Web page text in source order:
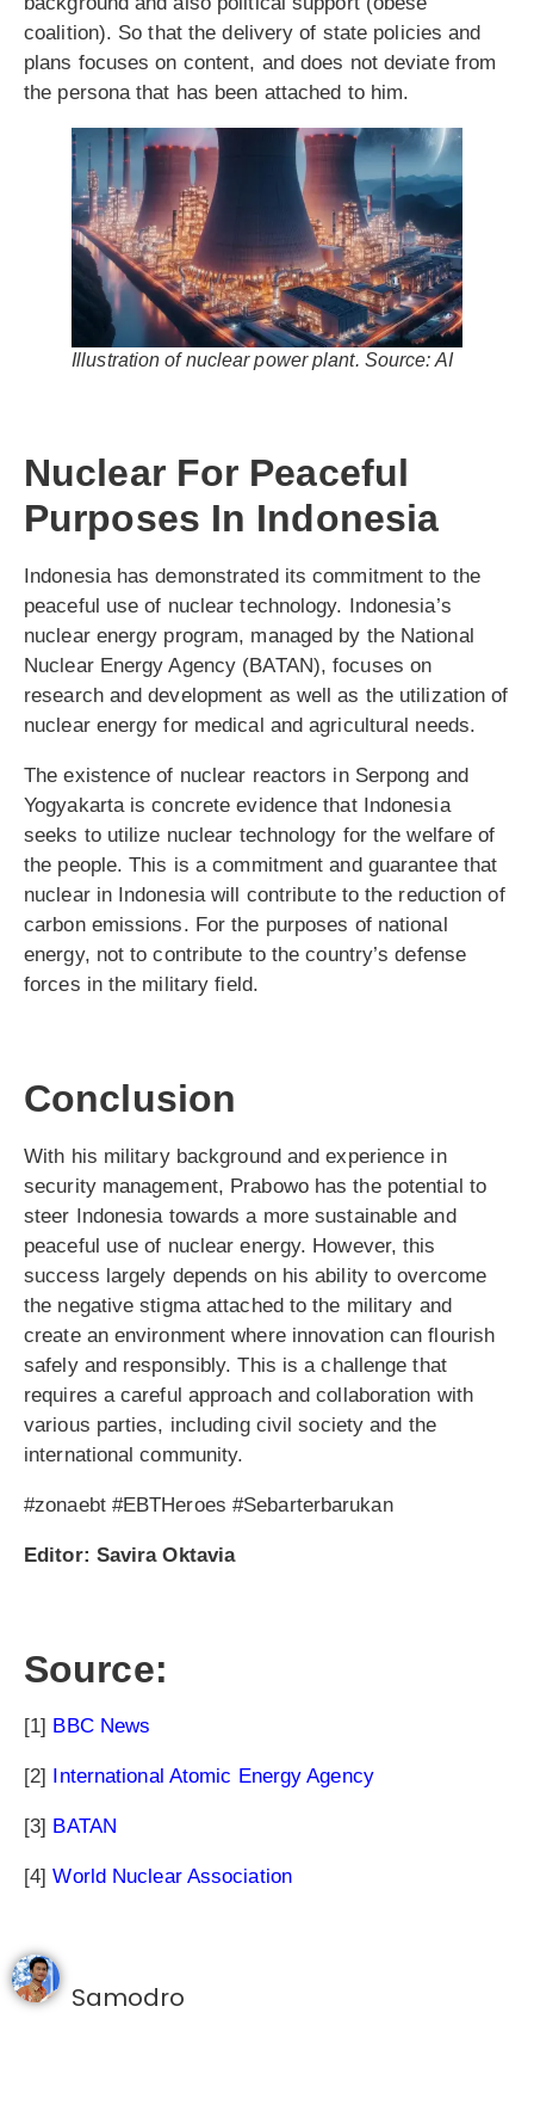
coalition). So that the delivery of state policies and
plans focuses on content, and does not deviate from
the persona that has been attached to him.
Illustration of nuclear power plant. Source: AI
Nuclear For Peaceful
Purposes In Indonesia
Indonesia has demonstrated its commitment to the
peaceful use of nuclear technology. Indonesia’s
nuclear energy program, managed by the National
Nuclear Energy Agency (BATAN), focuses on
research and development as well as the utilization of
nuclear energy for medical and agricultural needs.
The existence of nuclear reactors in Serpong and
Yogyakarta is concrete evidence that Indonesia
seeks to utilize nuclear technology for the welfare of
the people. This is a commitment and guarantee that
nuclear in Indonesia will contribute to the reduction of
carbon emissions. For the purposes of national
energy, not to contribute to the country’s defense
forces in the military field.
Conclusion
With his military background and experience in
security management, Prabowo has the potential to
steer Indonesia towards a more sustainable and
peaceful use of nuclear energy. However, this
success largely depends on his ability to overcome
the negative stigma attached to the military and
create an environment where innovation can flourish
safely and responsibly. This is a challenge that
requires a careful approach and collaboration with
various parties, including civil society and the
international community.
#zonaebt #EBTHeroes #Sebarterbarukan
Editor: Savira Oktavia
Source:
[1] BBC News
[2] International Atomic Energy Agency
[3] BATAN
[4]World Nuclear Association
Samodro